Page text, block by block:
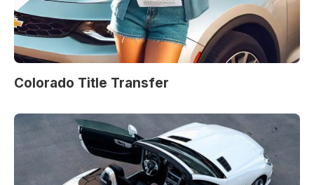
Colorado Title Transfer